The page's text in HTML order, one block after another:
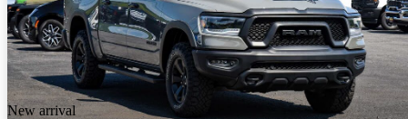
New arrival